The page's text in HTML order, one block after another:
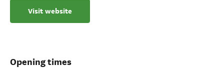
Visit website
Opening times